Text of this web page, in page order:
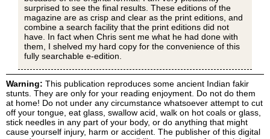
surprised to see the final results. These editions of the
magazine are as crisp and clear as the print editions, and
combine a search facility that the print editions did not
have. In fact when Chris sent me what he had done with
them, I shelved my hard copy for the convenience of this
fully searchable e-edition.
Warning: This publication reproduces some ancient Indian fakir
stunts. They are only for your reading enjoyment. Do not do them
at home! Do not under any circumstance whatsoever attempt to cut
off your tongue, eat glass, swallow acid, walk on hot coals or glass,
stick needles in any part of your body, or do anything that might
cause yourself injury, harm or accident. The publisher of this digital